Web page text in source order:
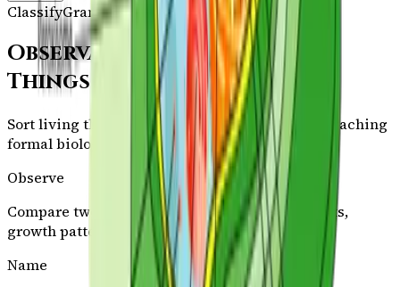
ClassifyGrammar Stage/ Path A103facts in view
Observatory Mission: Living
Things Classification
Sort living things by observable traits before attaching
formal biology vocabulary.
Observe
Compare two living things and notice body parts,
growth patterns, or needs.
Name